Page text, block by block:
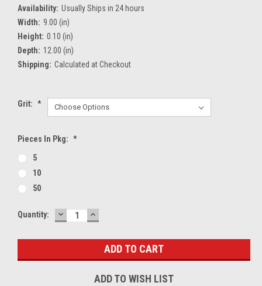
Availability: Usually Ships in 24 hours
Width: 9.00 (in)
Height: 0.10 (in)
Depth: 12.00 (in)
Shipping: Calculated at Checkout
Grit: *
Pieces In Pkg: *
5
10
50
Current
Quantity: DECREASE
QUANTITY:
INCREASE
QUANTITY:
ADD TO WISH LIST